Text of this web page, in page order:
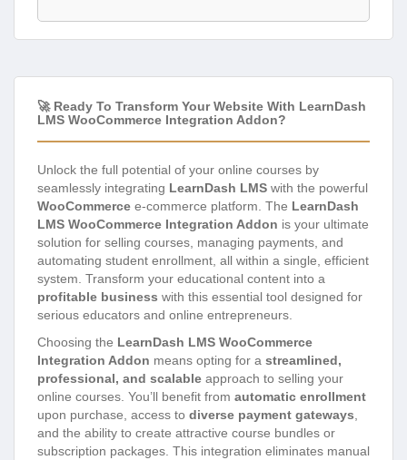
🚀 Ready To Transform Your Website With LearnDash
LMS WooCommerce Integration Addon?
Unlock the full potential of your online courses by
seamlessly integrating LearnDash LMS with the powerful
WooCommerce e-commerce platform. The LearnDash
LMS WooCommerce Integration Addon is your ultimate
solution for selling courses, managing payments, and
automating student enrollment, all within a single, efficient
system. Transform your educational content into a
profitable business with this essential tool designed for
serious educators and online entrepreneurs.
Choosing the LearnDash LMS WooCommerce
Integration Addon means opting for a streamlined,
professional, and scalable approach to selling your
online courses. You’ll benefit from automatic enrollment
upon purchase, access to diverse payment gateways
and the ability to create attractive course bundles or
subscription packages. This integration eliminates manual